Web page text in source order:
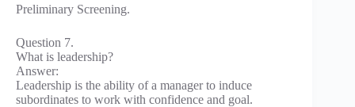
Preliminary Screening.
Question 7.
What is leadership?
Answer:
Leadership is the ability of a manager to induce
subordinates to work with confidence and goal.